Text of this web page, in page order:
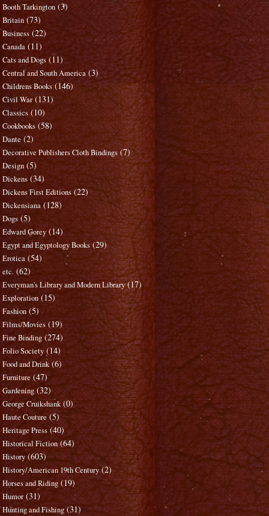
Booth Tarkington (3)
Britain (73)
Business (22)
Canada (11)
Cats and Dogs (11)
Central and South America (3)
Childrens Books (146)
Civil War (131)
Classics (10)
Cookbooks (58)
Dante (2)
Decorative Publishers Cloth Bindings (7)
Design (5)
Dickens (34)
Dickens First Editions (22)
Dickensiana (128)
Dogs (5)
Edward Gorey (14)
Egypt and Egyptology Books (29)
Erotica (54)
etc. (62)
Everyman's Library and Modern Library (17)
Exploration (15)
Fashion (5)
Films/Movies (19)
Fine Binding (274)
Folio Society (14)
Food and Drink (6)
Furniture (47)
Gardening (32)
George Cruikshank (0)
Haute Couture (5)
Heritage Press (40)
Historical Fiction (64)
History (603)
History/American 19th Century (2)
Horses and Riding (19)
Humor (31)
Hunting and Fishing (31)